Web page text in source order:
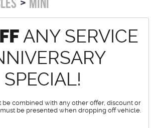
ANY SERVICE
SPECIAL!
be combined with any other offer, discount or
be presented when dropping off vehicle.